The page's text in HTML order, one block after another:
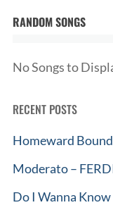
RANDOM SONGS
No Songs to
RECENT POSTS
Homeward
Moderato –
Do I Wanna